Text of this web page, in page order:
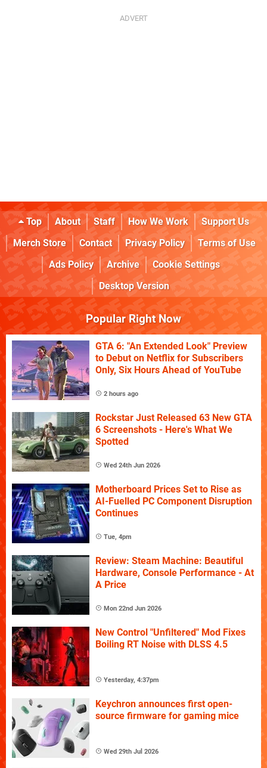
Top About Staff How We Work
Support Us
Merch Store
Contact Privacy Policy
Terms of Use
Ads Policy
Archive
Cookie Settings
Desktop Version
Popular Right Now
GTA 6: "An Extended Look" Preview
to Debut on Netflix for Subscribers
Only, Six Hours Ahead of YouTube
2 hours ago
Rockstar Just Released 63 New GTA
6 Screenshots - Here's What We
Spotted
Wed 24th Jun 2026
Motherboard Prices Set to Rise as
AI-Fuelled PC Component Disruption
Continues
Tue, 4pm
Review: Steam Machine: Beautiful
Hardware, Console Performance - At
A Price
Mon 22nd Jun 2026
New Control "Unfiltered" Mod Fixes
Boiling RT Noise with DLSS 4.5
Yesterday, 4:37pm
Keychron announces first open-
source firmware for gaming mice
Wed 29th Jul 2026